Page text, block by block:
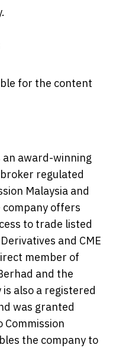
for the content
an award-winning
regulated
Malaysia and
company offers
to trade listed
and CME
member of
and the
also a registered
was granted
the company to